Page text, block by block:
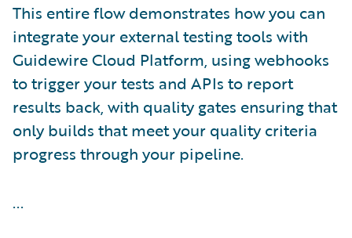
This entire flow demonstrates how you can
integrate your external testing tools with
Guidewire Cloud Platform, using webhooks
to trigger your tests and APIs to report
results back, with quality gates ensuring that
only builds that meet your quality criteria
progress through your pipeline.
...